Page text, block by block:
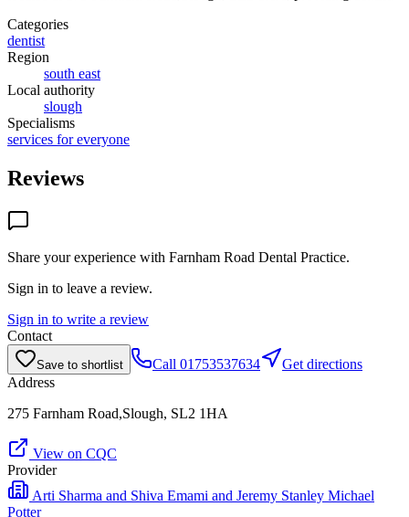
Categories
dentist
Region
south east
Local authority
slough
Specialisms
services for everyone
Reviews
Share your experience with Farnham Road Dental Practice.
Sign in to leave a review.
Sign in to write a review
Contact
Save to shortlist Call 01753537634
Get directions
Address
275 Farnham Road,Slough, SL2 1HA
View on CQC
Provider
Arti Sharma and Shiva Emami and Jeremy Stanley Michael
Potter